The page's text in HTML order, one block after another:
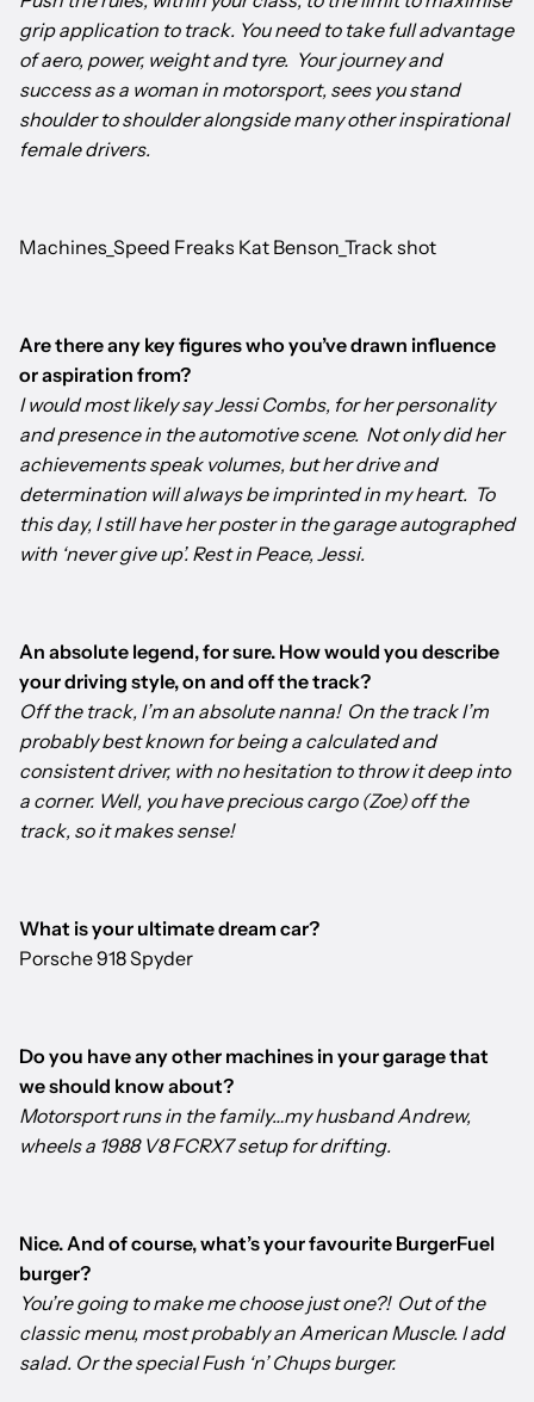
grip application to track. You need to take full advantage
of aero, power, weight and tyre. Your journey and
success as a woman in motorsport, sees you stand
shoulder to shoulder alongside many other inspirational
female drivers.
Machines_Speed Freaks Kat Benson_Track shot
Are there any key figures who you’ve drawn influence
or aspiration from?
I would most likely say Jessi Combs, for her personality
and presence in the automotive scene. Not only did her
achievements speak volumes, but her drive and
determination will always be imprinted in my heart. To
this day, I still have her poster in the garage autographed
with ‘never give up’. Rest in Peace, Jessi.
An absolute legend, for sure. How would you describe
your driving style, on and off the track?
Off the track, I’m an absolute nanna! On the track I’m
probably best known for being a calculated and
consistent driver, with no hesitation to throw it deep into
a corner. Well, you have precious cargo (Zoe) off the
track, so it makes sense!
What is your ultimate dream car?
Porsche 918 Spyder
Do you have any other machines in your garage that
we should know about?
Motorsport runs in the family…my husband Andrew,
wheels a 1988 V8 FCRX7 setup for drifting.
Nice. And of course, what’s your favourite BurgerFuel
burger?
You’re going to make me choose just one?! Out of the
classic menu, most probably an American Muscle. I add
salad. Or the special Fush ‘n’ Chups burger.